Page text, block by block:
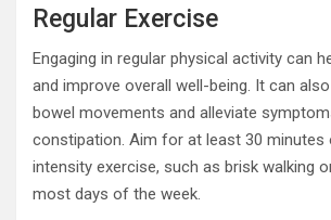
Regular Exercise
Engaging in regular physical activity can
and improve overall well-being. It can
bowel movements and alleviate
constipation. Aim for at least 30
intensity exercise, such as brisk walking
most days of the week.